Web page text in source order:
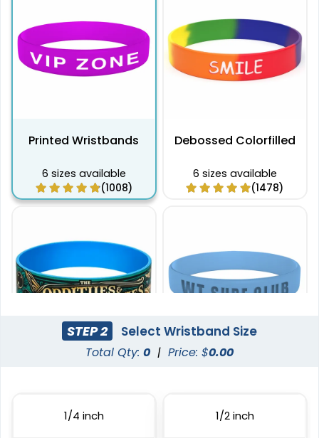
Printed Wristbands
6 sizes available
(1008)
Debossed Colorfilled
6 sizes available
(1478)
Full Color Silicone
(1103) (1024)
STEP 2 Select Wristband Size
Total Qty: 0 | Price: $0.00
1/4 inch 1/2 inch